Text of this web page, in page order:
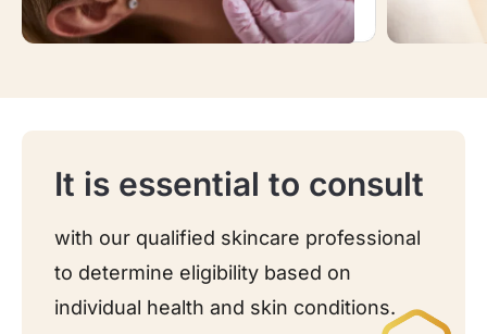
It is essential to consult
with our qualified skincare professional
to determine eligibility based on
individual health and skin conditions.